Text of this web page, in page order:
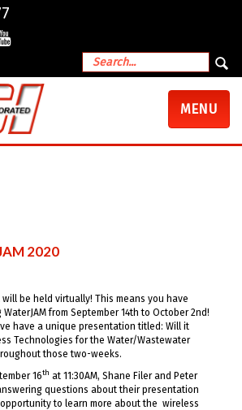
TOGGLE
MENU
2020
will be held virtually! This means you have
from September 14th to October 2nd!
have a unique presentation titled: Will it
Technologies for the Water/Wastewater
those two-weeks.
16th at 11:30AM, Shane Filer and Peter
questions about their presentation
to learn more about the wireless